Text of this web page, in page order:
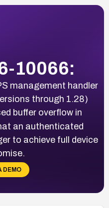
10066:
management handler
through 1.28)
buffer overflow in
an authenticated
to achieve full device
DEMO